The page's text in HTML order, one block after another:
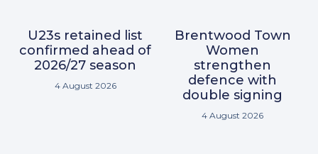
U23s retained list
confirmed ahead of
2026/27 season
4 August 2026
Brentwood Town
Women
strengthen
defence with
double signing
4 August 2026